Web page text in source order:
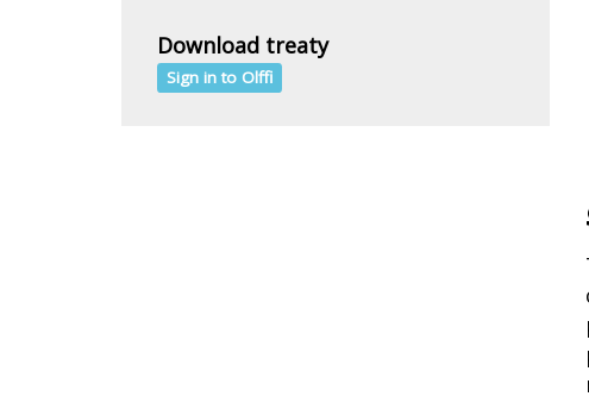
Download treaty
Sign in to Olffi